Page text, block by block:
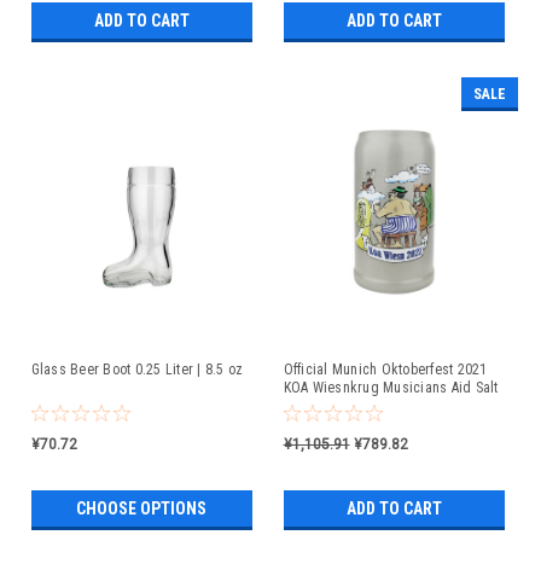
ADD TO CART ADD TO CART
Glass Beer Boot 0.25 Liter | 8.5 oz
¥70.72
CHOOSE OPTIONS
SALE
Official Munich Oktoberfest 2021
KOA Wiesnkrug Musicians Aid Salt
Glaze Beer Mug
¥1,105.91 ¥789.82
ADD TO CART